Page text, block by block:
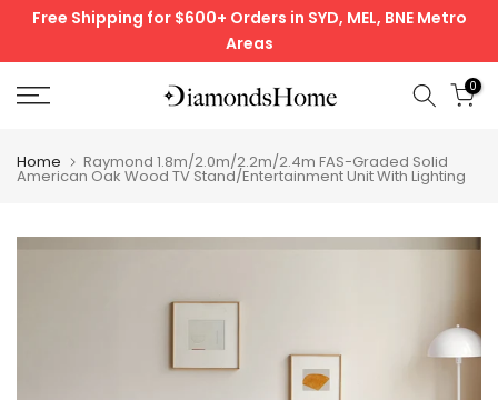
Skip
Free Shipping for $600+ Orders in SYD, MEL, BNE Metro
Areas
0
Home Raymond 1.8m/2.0m/2.2m/2.4m FAS-Graded Solid
American Oak Wood TV Stand/Entertainment Unit With Lighting